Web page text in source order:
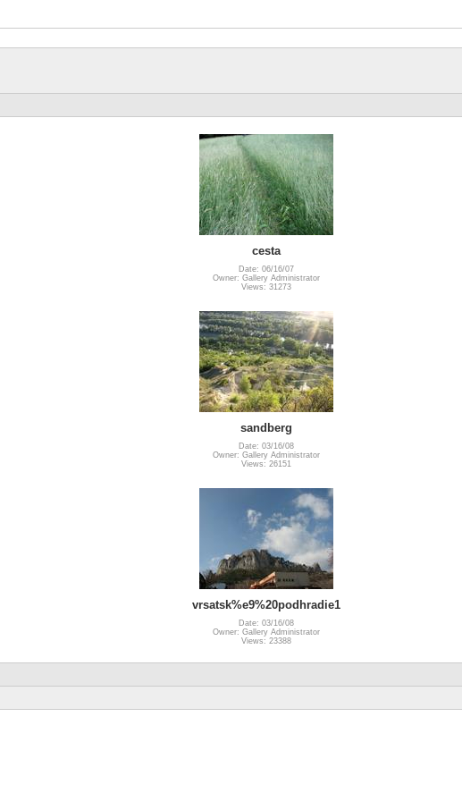
cesta
Date: 06/16/07
Owner: Gallery Administrator
Views: 31273
sandberg
Date: 03/16/08
Owner: Gallery Administrator
Views: 26151
vrsatsk%e9%20podhradie1
Date: 03/16/08
Owner: Gallery Administrator
Views: 23388